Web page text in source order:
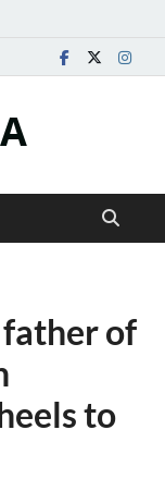
of
to